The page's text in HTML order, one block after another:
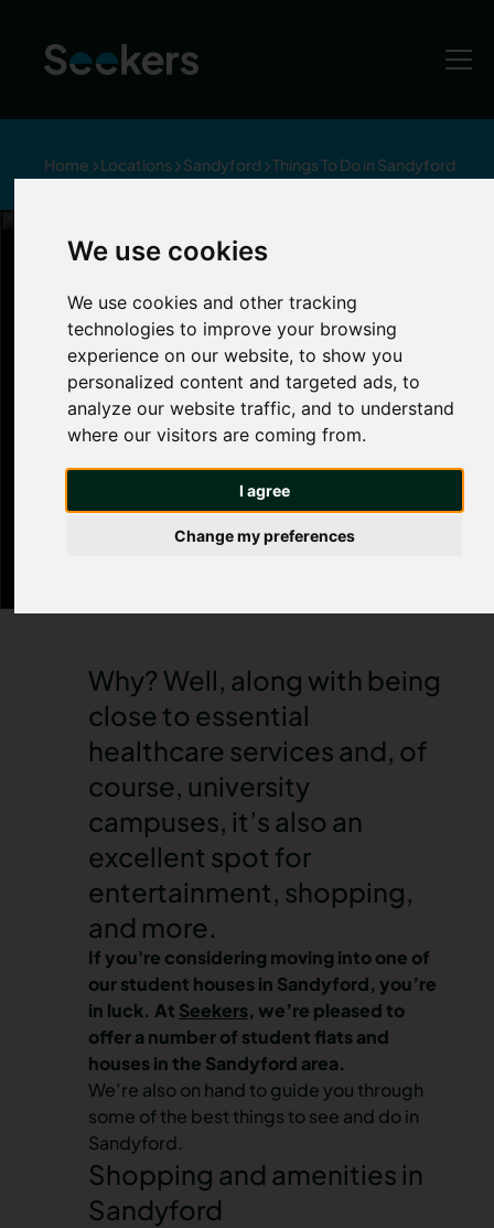
We use cookies
We use cookies and other tracking
technologies to improve your browsing
experience on our website, to show you
personalized content and targeted ads, to
analyze our website traffic, and to understand
where our visitors are coming from.
I agree
Change my preferences
Home Locations Sandyford Things To Do in Sandyford
Things to Do in Sandyford
Sandyford
Sandyford is a thriving hub for creativity and
culture, full to the brim with art galleries,
theatres and music venues just a stone’s throw
away. Discover art from local and national
artists at The Biscuit Factory gallery, or lose
yourself in a joyous musical or play at Sandyford
Little Theatre Company.
Why? Well, along with being
close to essential
healthcare services and, of
course, university
campuses, it’s also an
excellent spot for
entertainment, shopping,
and more.
If you're considering moving into one of
ourstudent houses in Sandyford, you’re
in luck. At Seekers, we’re pleased to
offer a number of student flats and
houses in the Sandyford area.
We’re also on hand to guide you through
some of the best things to see and do in
Sandyford.
Shopping and amenities in
Sandyford